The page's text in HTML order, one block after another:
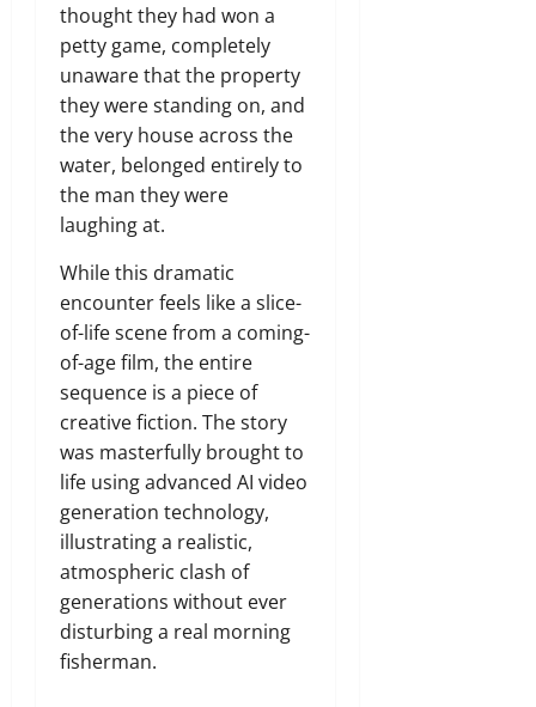
thought they had won a
petty game, completely
unaware that the property
they were standing on, and
the very house across the
water, belonged entirely to
the man they were
laughing at.
While this dramatic
encounter feels like a slice-
of-life scene from a coming-
of-age film, the entire
sequence is a piece of
creative fiction. The story
was masterfully brought to
life using advanced AI video
generation technology,
illustrating a realistic,
atmospheric clash of
generations without ever
disturbing a real morning
fisherman.